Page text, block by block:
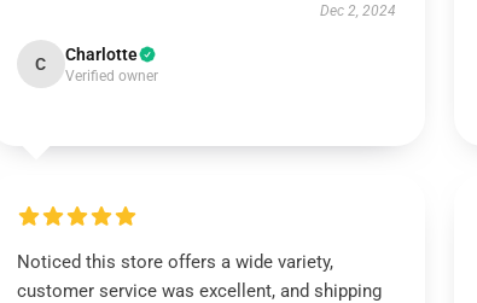
Dec 2, 2024
C Charlotte
Verified owner
Noticed this store offers a wide variety,
customer service was excellent, and shipping